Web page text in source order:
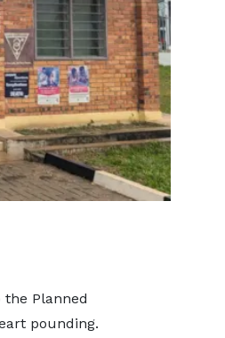
Planned
pounding.